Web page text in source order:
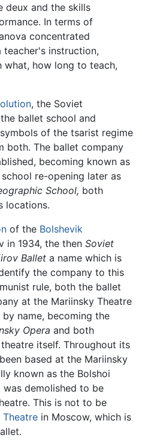
deux and the skills
In terms of
concentrated
instruction,
how long to teach,
, the Soviet
ballet school and
of the tsarist regime
both. The ballet company
becoming known as
re-opening later as
School, both
locations.
of the Bolshevik
in 1934, the then Soviet
Ballet a name which is
the company to this
rule, both the ballet
at the Mariinsky Theatre
name, becoming the
Opera and both
itself. Throughout its
based at the Mariinsky
known as the Bolshoi
was demolished to be
This is not to be
Theatre in Moscow, which is